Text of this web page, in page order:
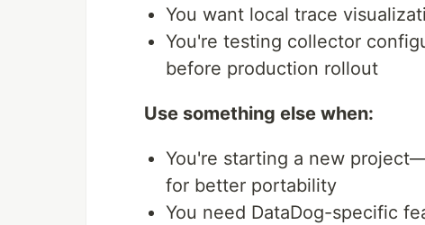
You want local trace
You're testing collector
before production rollout
Use something else when:
You're starting a new
for better portability
You need DataDog-specific